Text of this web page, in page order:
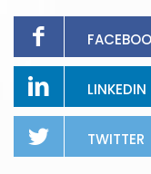
LINKEDIN
TWITTER